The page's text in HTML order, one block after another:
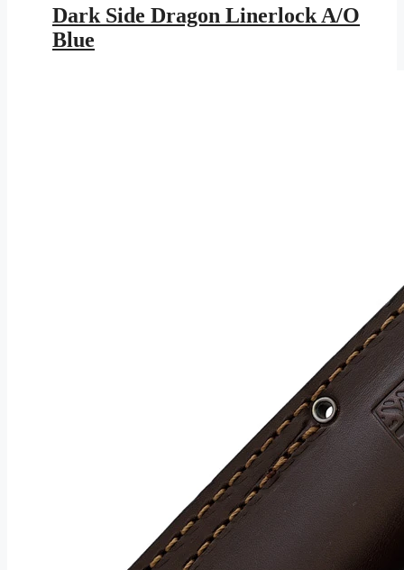
was:
$25.95.
is:
$11.46.
Dark Side Dragon Linerlock A/O
Blue